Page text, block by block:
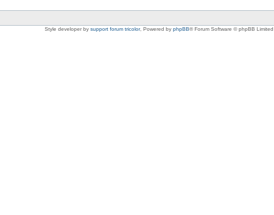
Style developer by support forum tricolor, Powered by phpBB® Forum Software © phpBB Limited